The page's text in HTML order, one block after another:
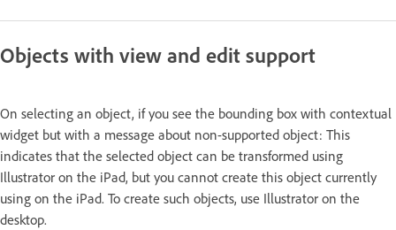
Objects with view and edit support
On selecting an object, if you see the bounding box with contextual
widget but with a message about non-supported object: This
indicates that the selected object can be transformed using
Illustrator on the iPad, but you cannot create this object currently
using on the iPad. To create such objects, use Illustrator on the
desktop.